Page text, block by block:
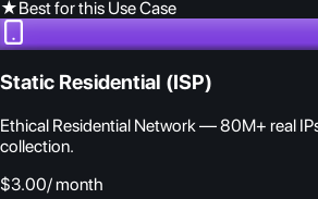
★Best for this Use Case
Static Residential (ISP)
Ethical Residential Network — 80M+ real
collection.
$3.00/ month